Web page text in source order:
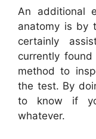
An additional
anatomy is by
certainly
currently
method to
the test. By
to know if
whatever.